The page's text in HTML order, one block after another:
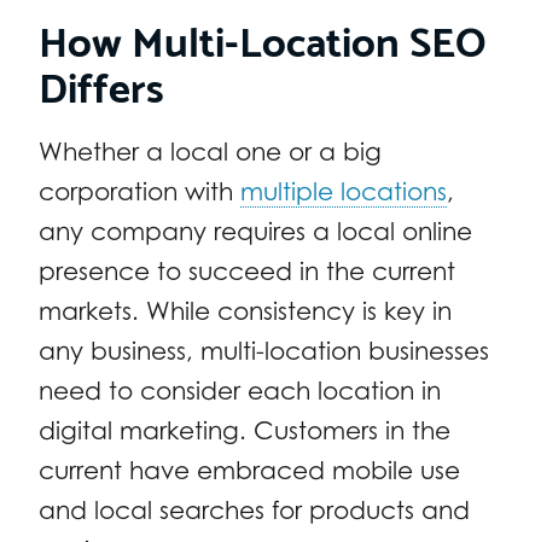
How Multi-Location SEO
Differs
Whether a local one or a big
corporation with multiple locations,
any company requires a local online
presence to succeed in the current
markets. While consistency is key in
any business, multi-location businesses
need to consider each location in
digital marketing. Customers in the
current have embraced mobile use
and local searches for products and